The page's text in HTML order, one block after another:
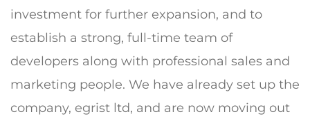
investment for further expansion, and to
establish a strong, full-time team of
developers along with professional sales and
marketing people. We have already set up the
company, egrist ltd, and are now moving out